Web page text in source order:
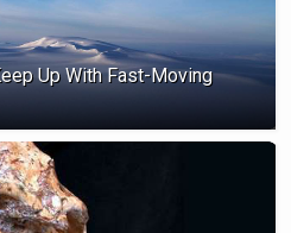
Up With Fast-Moving